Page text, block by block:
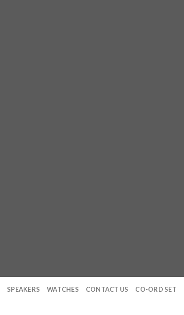
SPEAKERS WATCHES CONTACT US CO-ORD SET